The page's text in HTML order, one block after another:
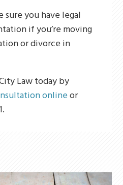
sure you have legal
if you’re moving
or divorce in
Law today by
onlineor